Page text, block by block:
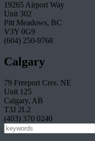
19265 Airport Way
Unit 302
Pitt Meadows, BC
V3Y 0G9
(604) 250-9768
Calgary
79 Freeport Cres. NE
Unit 125
Calgary, AB
T3J 2L2
(403) 370 0240